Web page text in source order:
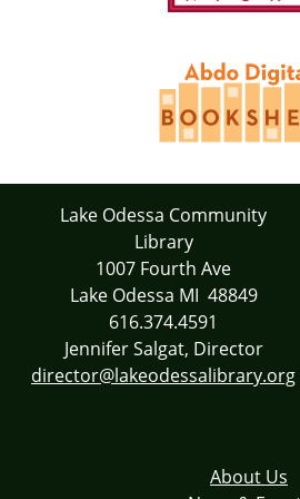
Lake Odessa Community
Library
1007 Fourth Ave
Lake Odessa MI 48849
616.374.4591
Jennifer Salgat, Director
director@lakeodessalibrary.org
About Us